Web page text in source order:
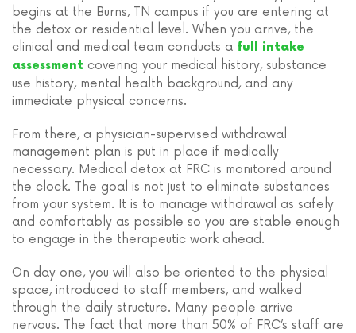
begins at the Burns, TN campus if you are entering at
the detox or residential level. When you arrive, the
clinical and medical team conducts a full intake
assessment covering your medical history, substance
use history, mental health background, and any
immediate physical concerns.
From there, a physician-supervised withdrawal
management plan is put in place if medically
necessary. Medical detox at FRC is monitored around
the clock. The goal is not just to eliminate substances
from your system. It is to manage withdrawal as safely
and comfortably as possible so you are stable enough
to engage in the therapeutic work ahead.
On day one, you will also be oriented to the physical
space, introduced to staff members, and walked
through the daily structure. Many people arrive
nervous. The fact that more than 50% of FRC’s staff are